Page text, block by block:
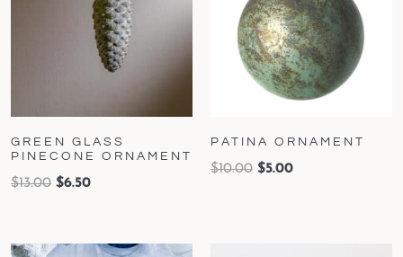
GREEN GLASS
PINECONE ORNAMENT
$13.00 $6.50
PATINA ORNAMENT
$10.00 $5.00